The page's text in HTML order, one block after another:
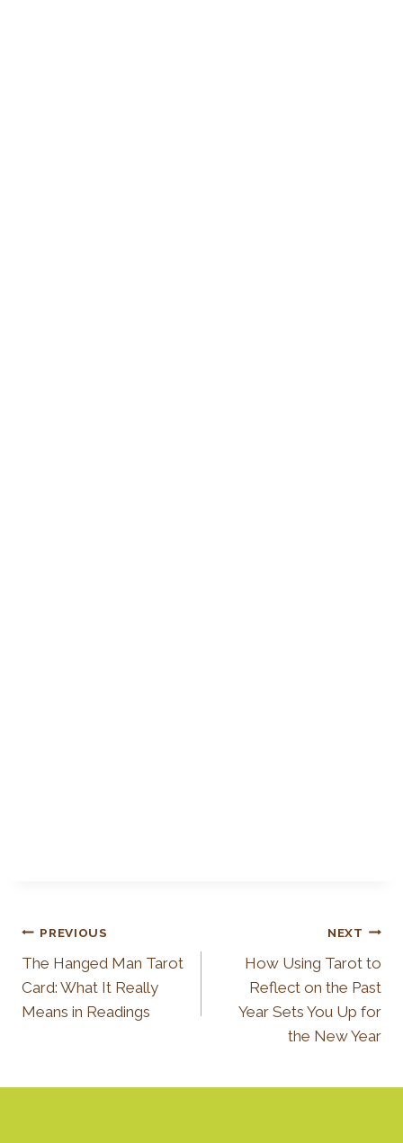
Post
Navigation
PREVIOUS
The Hanged Man Tarot
Card: What It Really
Means in Readings
NEXT
How Using Tarot to
Reflect on the Past
Year Sets You Up for
the New Year